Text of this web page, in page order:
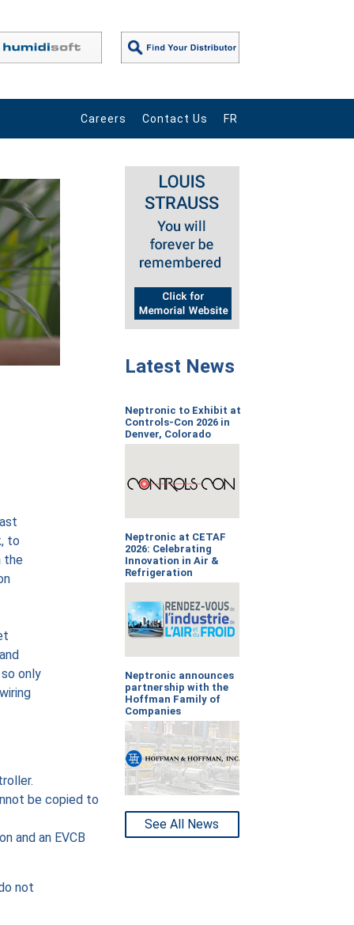
Careers Contact Us FR
to
the
only
be copied to
and an EVCB
not
Latest News
Neptronic to Exhibit at
Controls-Con 2026 in
Denver, Colorado
Neptronic at CETAF
2026: Celebrating
Innovation in Air &
Refrigeration
Neptronic announces
partnership with the
Hoffman Family of
Companies
See All News